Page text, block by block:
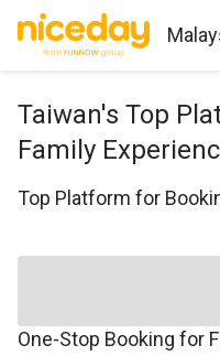
Taiwan's Top
Family
Top Platform for